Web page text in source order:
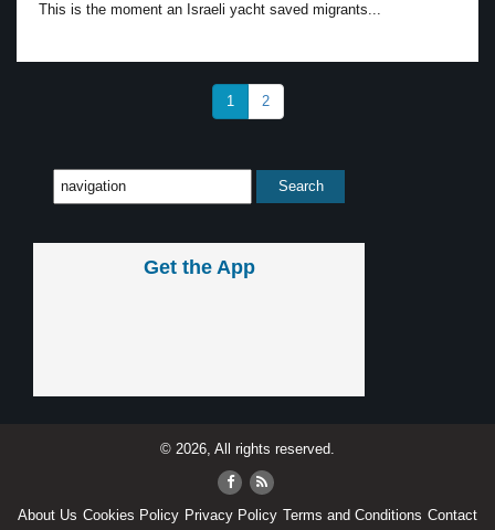
This is the moment an Israeli yacht saved migrants...
1 2
Get the App
© 2026, All rights reserved.
About Us Cookies Policy Privacy Policy Terms and Conditions Contact